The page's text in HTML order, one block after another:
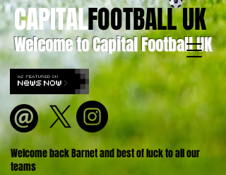
Welcome to Capital Football UK
CAPITALFOOTBALL UK
Welcome back Barnet and best of luck to all our
teams